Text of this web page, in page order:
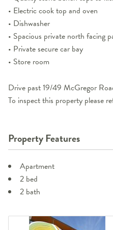
• Electric cook top and oven
• Dishwasher
• Spacious private north facing
• Private secure car bay
• Store room
Drive past 19/49 McGregor
To inspect this property please
Property Features
Apartment
2 bed
2 bath